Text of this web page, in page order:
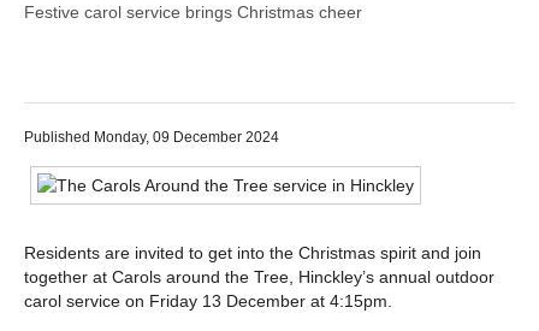
Festive carol service brings Christmas cheer
Published Monday, 09 December 2024
Residents are invited to get into the Christmas spirit and join
together at Carols around the Tree, Hinckley’s annual outdoor
carol service on Friday 13 December at 4:15pm.